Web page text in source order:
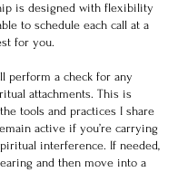
is designed with flexibility
to schedule each call at a
for you.
perform a check for any
attachments. This is
tools and practices I share
active if you’re carrying
interference. If needed,
and then move into a